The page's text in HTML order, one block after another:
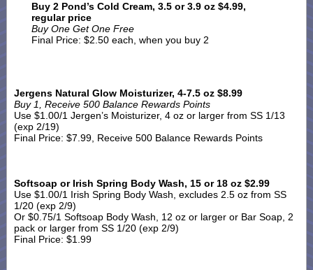
Buy 2 Pond’s Cold Cream, 3.5 or 3.9 oz $4.99,
regular price
Buy One Get One Free
Final Price: $2.50 each, when you buy 2
Jergens Natural Glow Moisturizer, 4-7.5 oz $8.99
Buy 1, Receive 500 Balance Rewards Points
Use $1.00/1 Jergen’s Moisturizer, 4 oz or larger from SS 1/13
(exp 2/19)
Final Price: $7.99, Receive 500 Balance Rewards Points
Softsoap or Irish Spring Body Wash, 15 or 18 oz $2.99
Use $1.00/1 Irish Spring Body Wash, excludes 2.5 oz from SS
1/20 (exp 2/9)
Or $0.75/1 Softsoap Body Wash, 12 oz or larger or Bar Soap, 2
pack or larger from SS 1/20 (exp 2/9)
Final Price: $1.99